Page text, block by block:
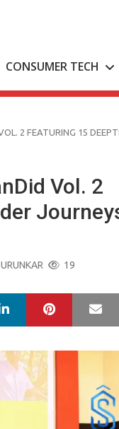
CONSUMER TECH
2 FEATURING 15
Vol. 2
19
LinkedIn Pinterest